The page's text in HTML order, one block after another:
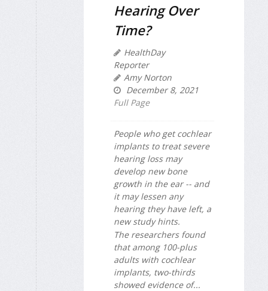
Hearing Over
Time?
HealthDay
Reporter
Amy Norton
December 8, 2021
Full Page
People who get cochlear
implants to treat severe
hearing loss may
develop new bone
growth in the ear -- and
it may lessen any
hearing they have left, a
new study hints.
The researchers found
that among 100-plus
adults with cochlear
implants, two-thirds
showed evidence of...